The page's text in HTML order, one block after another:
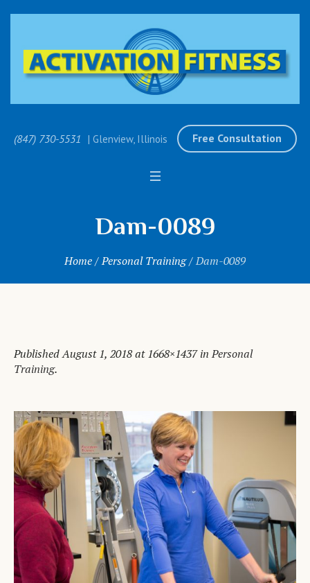
(847) 730-5531 | Glenview, Illinois Free Consultation
Dam-0089
Home/Personal Training/Dam-0089
PublishedAugust 1, 2018at 1668×1437 inPersonal
Training.